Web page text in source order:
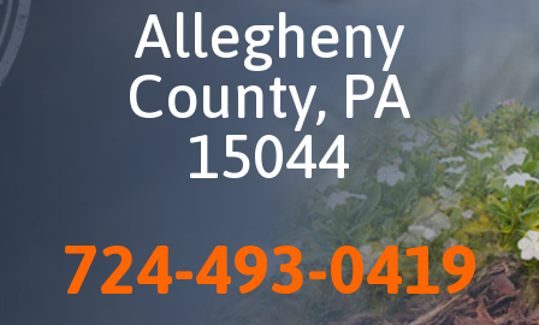
Allegheny
County, PA
15044
724-493-0419